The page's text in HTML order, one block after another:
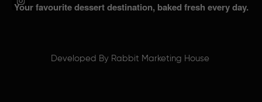
Your favourite dessert destination, baked fresh every day.
Developed By Rabbit Marketing House